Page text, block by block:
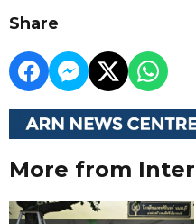
Share
More from